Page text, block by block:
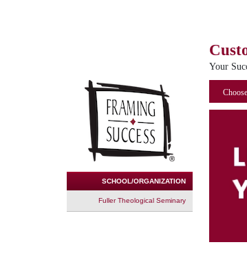
Your
SCHOOL/ORGANIZATION
Fuller Theological Seminary